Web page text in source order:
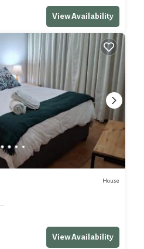
View Availability
House
View Availability